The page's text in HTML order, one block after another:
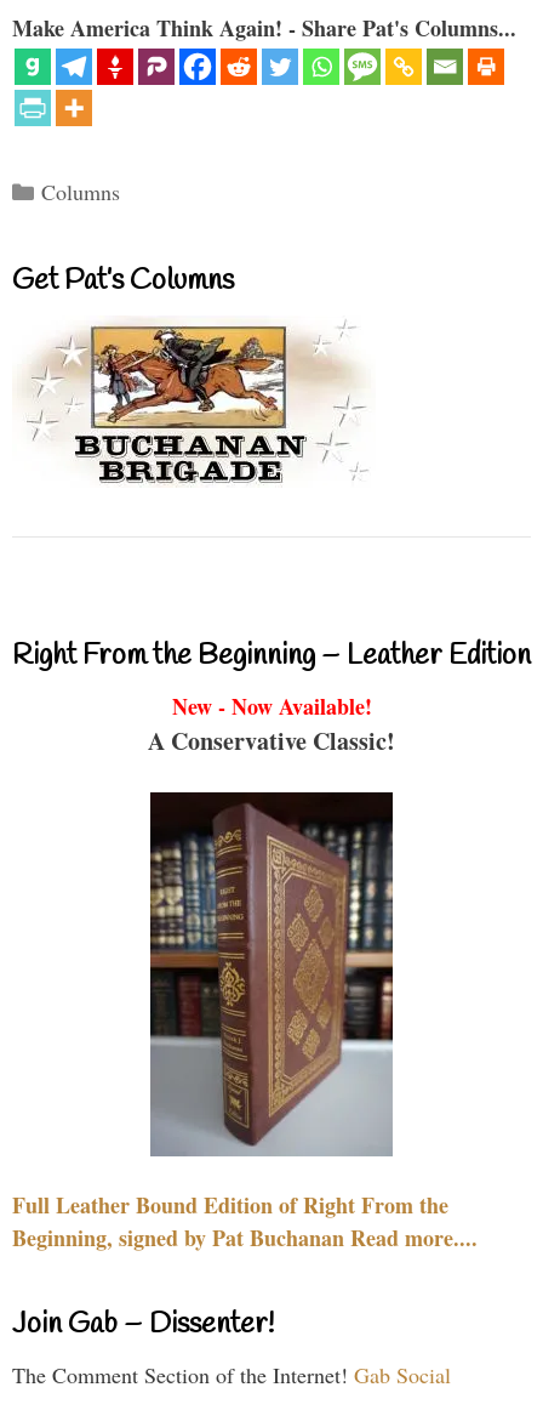
Make America Think Again! - Share Pat's Columns...
Categories
Columns
Get Pat’s Columns
Right From the Beginning – Leather Edition
New - Now Available!
A Conservative Classic!
Full Leather Bound Edition of Right From the
Beginning, signed by Pat Buchanan Read more....
Join Gab – Dissenter!
The Comment Section of the Internet! Gab Social